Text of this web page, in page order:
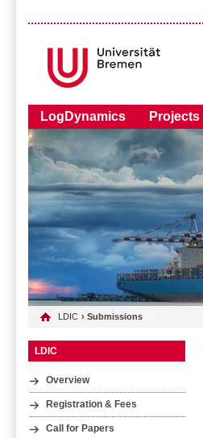
LogDynamics Projects
LDIC › Submissions
LDIC
Overview
Registration & Fees
Call for Papers